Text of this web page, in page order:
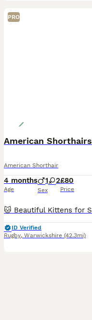
PRO
American Shorthairs
American Shorthair
4 months
Age
1 2
Sex
£80
Price
ID Verified
Rugby, Warwickshire (42.3mi)